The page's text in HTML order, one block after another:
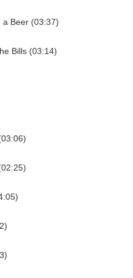
a Beer (03:37)
Bills (03:14)